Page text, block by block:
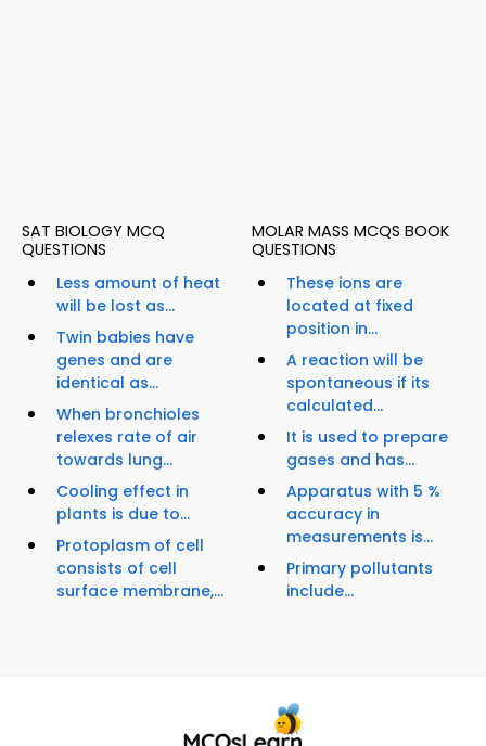
SAT BIOLOGY MCQ
QUESTIONS
Less amount of heat
will be lost as...
Twin babies have
genes and are
identical as...
When bronchioles
relexes rate of air
towards lung...
Cooling effect in
plants is due to...
Protoplasm of cell
consists of cell
surface membrane,...
MOLAR MASS MCQS BOOK
QUESTIONS
These ions are
located at fixed
position in...
A reaction will be
spontaneous if its
calculated...
It is used to prepare
gases and has...
Apparatus with 5 %
accuracy in
measurements is...
Primary pollutants
include...